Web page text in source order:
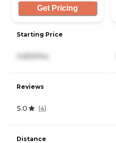
Get Pricing
Starting Price
3,650/mo
Reviews
5.0 (4)
Distance